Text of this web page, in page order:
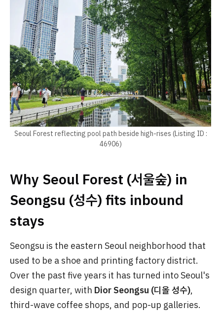
Seoul Forest reflecting pool path beside high-rises (Listing ID :
46906)
Why Seoul Forest (서울숲) in
Seongsu (성수) fits inbound
stays
Seongsu is the eastern Seoul neighborhood that
used to be a shoe and printing factory district.
Over the past five years it has turned into Seoul's
design quarter, with Dior Seongsu (디올 성수),
third-wave coffee shops, and pop-up galleries.